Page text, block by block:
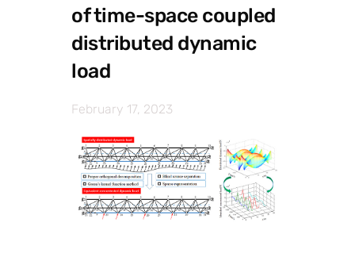
of time-space coupled
distributed dynamic
load
February 17, 2023